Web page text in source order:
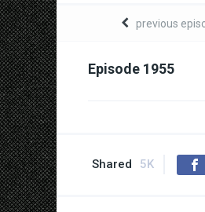
previous
Episode 1955
Shared 5K